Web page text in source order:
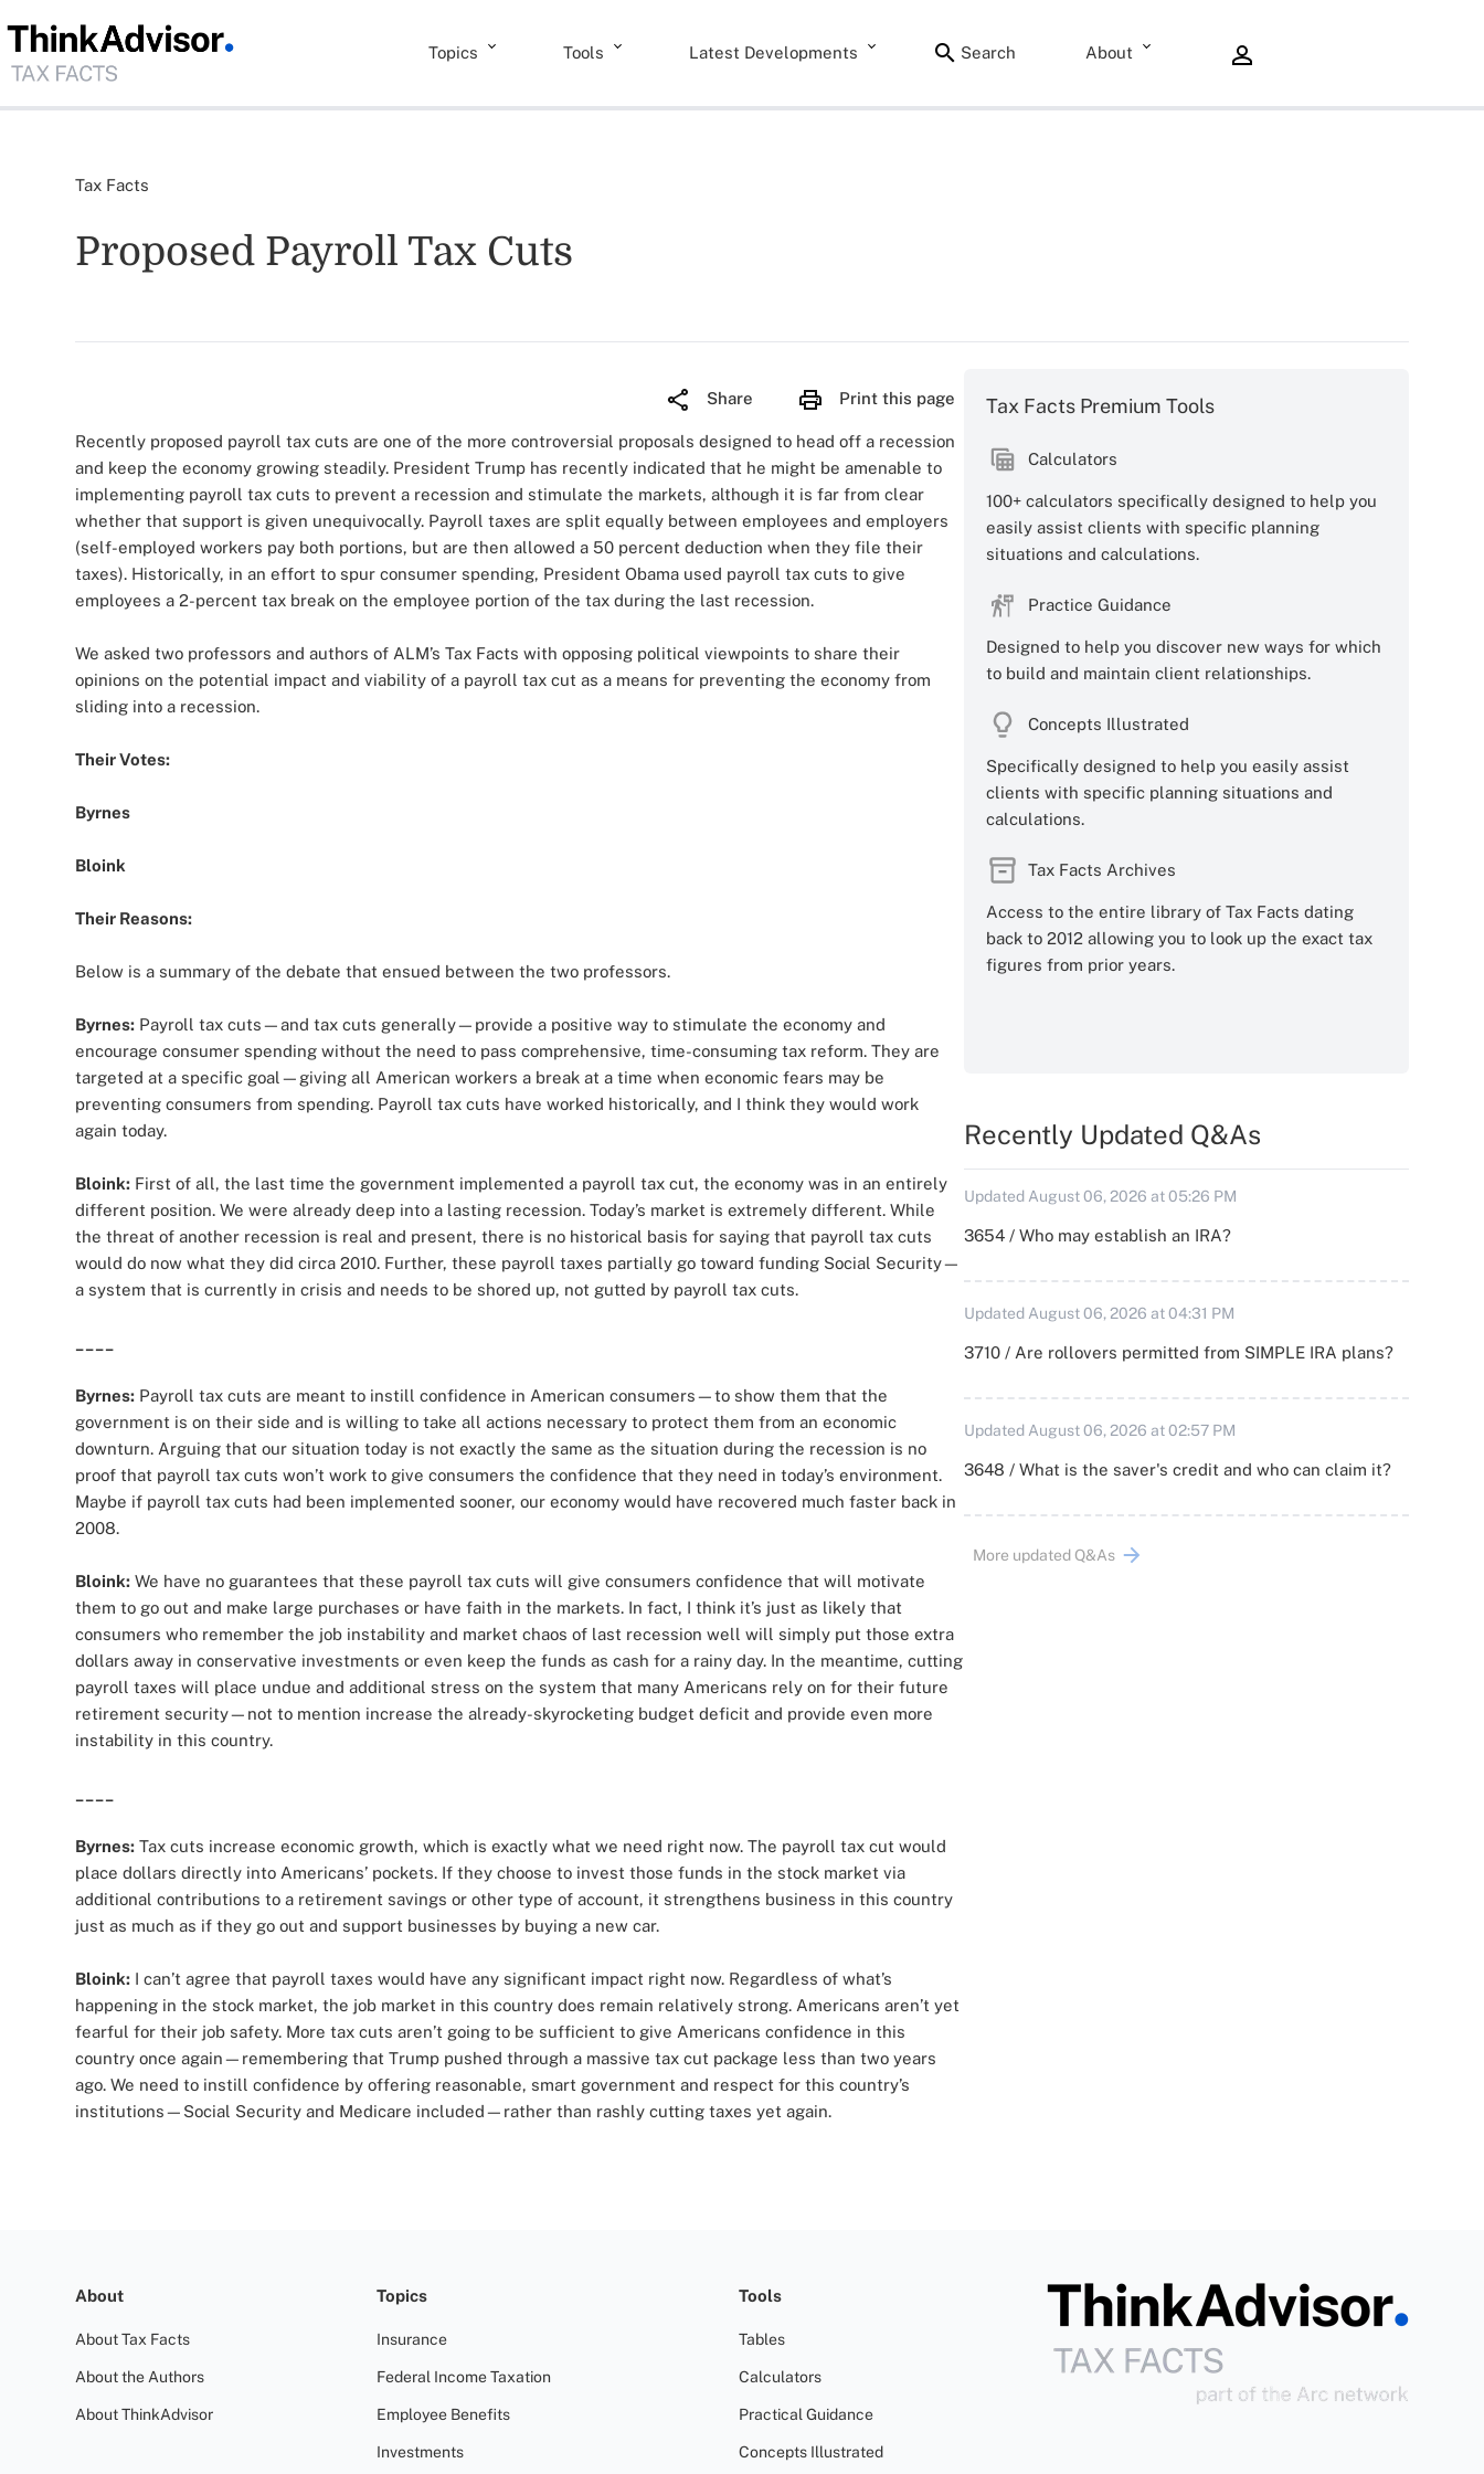
Topics Tools Latest Developments Search About
Tax Facts
Proposed Payroll Tax Cuts
Share Print this page
Recently proposed payroll tax cuts are one of the more controversial proposals designed to head off a recession
and keep the economy growing steadily. President Trump has recently indicated that he might be amenable to
implementing payroll tax cuts to prevent a recession and stimulate the markets, although it is far from clear
whether that support is given unequivocally. Payroll taxes are split equally between employees and employers
(self-employed workers pay both portions, but are then allowed a 50 percent deduction when they file their
taxes). Historically, in an effort to spur consumer spending, President Obama used payroll tax cuts to give
employees a 2-percent tax break on the employee portion of the tax during the last recession.
We asked two professors and authors of ALM’s Tax Facts with opposing political viewpoints to share their
opinions on the potential impact and viability of a payroll tax cut as a means for preventing the economy from
sliding into a recession.
Their Votes:
Byrnes
Bloink
Their Reasons:
Below is a summary of the debate that ensued between the two professors.
Byrnes: Payroll tax cuts—and tax cuts generally—provide a positive way to stimulate the economy and
encourage consumer spending without the need to pass comprehensive, time-consuming tax reform. They are
targeted at a specific goal—giving all American workers a break at a time when economic fears may be
preventing consumers from spending. Payroll tax cuts have worked historically, and I think they would work
again today.
Bloink: First of all, the last time the government implemented a payroll tax cut, the economy was in an entirely
different position. We were already deep into a lasting recession. Today’s market is extremely different. While
the threat of another recession is real and present, there is no historical basis for saying that payroll tax cuts
would do now what they did circa 2010. Further, these payroll taxes partially go toward funding Social Security—
a system that is currently in crisis and needs to be shored up, not gutted by payroll tax cuts.
Byrnes: Payroll tax cuts are meant to instill confidence in American consumers—to show them that the
government is on their side and is willing to take all actions necessary to protect them from an economic
downturn. Arguing that our situation today is not exactly the same as the situation during the recession is no
proof that payroll tax cuts won’t work to give consumers the confidence that they need in today’s environment.
Maybe if payroll tax cuts had been implemented sooner, our economy would have recovered much faster back in
2008.
Bloink: We have no guarantees that these payroll tax cuts will give consumers confidence that will motivate
them to go out and make large purchases or have faith in the markets. In fact, I think it’s just as likely that
consumers who remember the job instability and market chaos of last recession well will simply put those extra
dollars away in conservative investments or even keep the funds as cash for a rainy day. In the meantime, cutting
payroll taxes will place undue and additional stress on the system that many Americans rely on for their future
retirement security—not to mention increase the already-skyrocketing budget deficit and provide even more
instability in this country.
Byrnes: Tax cuts increase economic growth, which is exactly what we need right now. The payroll tax cut would
place dollars directly into Americans’ pockets. If they choose to invest those funds in the stock market via
additional contributions to a retirement savings or other type of account, it strengthens business in this country
just as much as if they go out and support businesses by buying a new car.
Bloink: I can’t agree that payroll taxes would have any significant impact right now. Regardless of what’s
happening in the stock market, the job market in this country does remain relatively strong. Americans aren’t yet
fearful for their job safety. More tax cuts aren’t going to be sufficient to give Americans confidence in this
country once again—remembering that Trump pushed through a massive tax cut package less than two years
ago. We need to instill confidence by offering reasonable, smart government and respect for this country’s
institutions—Social Security and Medicare included—rather than rashly cutting taxes yet again.
Tax Facts Premium Tools
Calculators
100+ calculators specifically designed to help you
easily assist clients with specific planning
situations and calculations.
Practice Guidance
Designed to help you discover new ways for which
to build and maintain client relationships.
Concepts Illustrated
Specifically designed to help you easily assist
clients with specific planning situations and
calculations.
Tax Facts Archives
Access to the entire library of Tax Facts dating
back to 2012 allowing you to look up the exact tax
figures from prior years.
Recently Updated Q&As
Updated August 06, 2026 at 05:26 PM
3654 / Who may establish an IRA?
Updated August 06, 2026 at 04:31 PM
3710 / Are rollovers permitted from SIMPLE IRA plans?
Updated August 06, 2026 at 02:57 PM
3648 / What is the saver's credit and who can claim it?
More updated Q&As
About
About Tax Facts
About the Authors
About ThinkAdvisor
Topics
Insurance
Federal Income Taxation
Employee Benefits
Investments
Tools
Tables
Calculators
Practical Guidance
Concepts Illustrated